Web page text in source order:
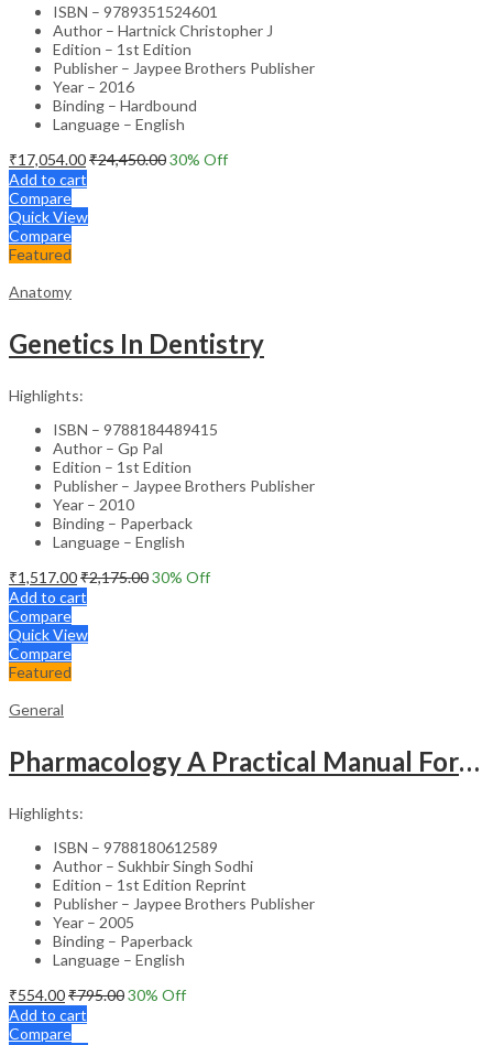
ISBN – 9789351524601
Author – Hartnick Christopher J
Edition – 1st Edition
Publisher – Jaypee Brothers Publisher
Year – 2016
Binding – Hardbound
Language – English
₹17,054.00₹24,450.0030% Off
Add to cart
Compare
Quick View
Compare
Featured
Anatomy
Genetics In Dentistry
Highlights:
ISBN – 9788184489415
Author – Gp Pal
Edition – 1st Edition
Publisher – Jaypee Brothers Publisher
Year – 2010
Binding – Paperback
Language – English
₹1,517.00₹2,175.0030% Off
Add to cart
Compare
Quick View
Compare
Featured
General
Pharmacology A Practical Manual For Dental Students
Highlights:
ISBN – 9788180612589
Author – Sukhbir Singh Sodhi
Edition – 1st Edition Reprint
Publisher – Jaypee Brothers Publisher
Year – 2005
Binding – Paperback
Language – English
₹554.00₹795.0030% Off
Add to cart
Compare